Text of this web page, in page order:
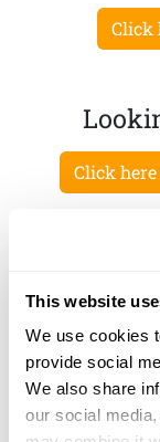
This website
We use cookies
provide social
We also share
our social
Click
Click